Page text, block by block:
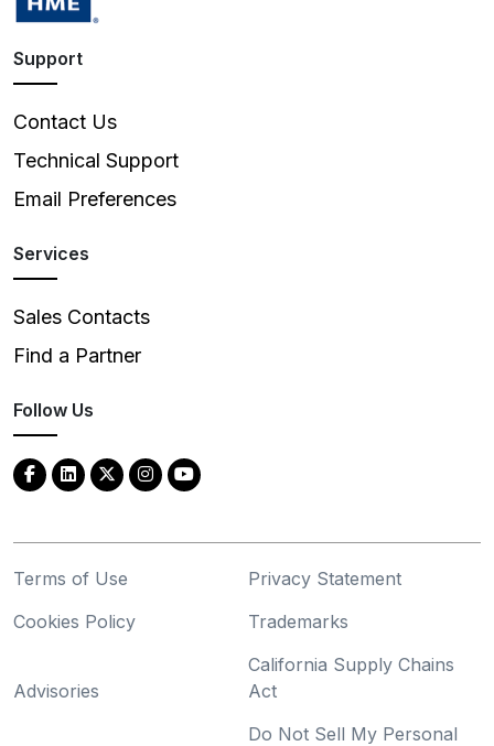
Support
Contact Us
Technical Support
Email Preferences
Services
Sales Contacts
Find a Partner
Follow Us
Terms of Use
Privacy Statement
Cookies Policy
Trademarks
Advisories
California Supply Chains
Act
Do Not Sell My Personal